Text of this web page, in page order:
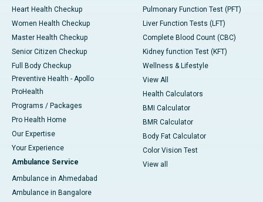
Heart Health Checkup
Women Health Checkup
Master Health Checkup
Senior Citizen Checkup
Full Body Checkup
Preventive Health - Apollo
ProHealth
Programs / Packages
Pro Health Home
Our Expertise
Your Experience
Ambulance Service
Ambulance in Ahmedabad
Ambulance in Bangalore
Pulmonary Function Test (PFT)
Liver Function Tests (LFT)
Complete Blood Count (CBC)
Kidney function Test (KFT)
Wellness & Lifestyle
View All
Health Calculators
BMI Calculator
BMR Calculator
Body Fat Calculator
Color Vision Test
View all